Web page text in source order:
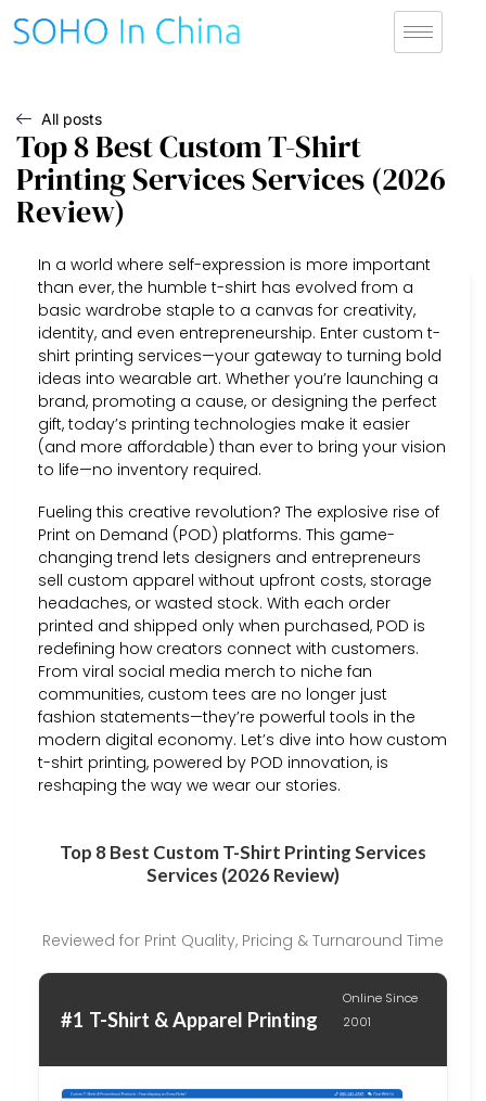
All posts
Top 8 Best Custom T-Shirt
Printing Services Services (2026
Review)
In a world where self-expression is more important
than ever, the humble t-shirt has evolved from a
basic wardrobe staple to a canvas for creativity,
identity, and even entrepreneurship. Enter custom t-
shirt printing services—your gateway to turning bold
ideas into wearable art. Whether you’re launching a
brand, promoting a cause, or designing the perfect
gift, today’s printing technologies make it easier
(and more affordable) than ever to bring your vision
to life—no inventory required.
Fueling this creative revolution? The explosive rise of
Print on Demand (POD) platforms. This game-
changing trend lets designers and entrepreneurs
sell custom apparel without upfront costs, storage
headaches, or wasted stock. With each order
printed and shipped only when purchased, POD is
redefining how creators connect with customers.
From viral social media merch to niche fan
communities, custom tees are no longer just
fashion statements—they’re powerful tools in the
modern digital economy. Let’s dive into how custom
t-shirt printing, powered by POD innovation, is
reshaping the way we wear our stories.
Top 8 Best Custom T-Shirt Printing Services
Services (2026 Review)
Reviewed for Print Quality, Pricing & Turnaround Time
#1 T-Shirt & Apparel Printing
Online Since
2001